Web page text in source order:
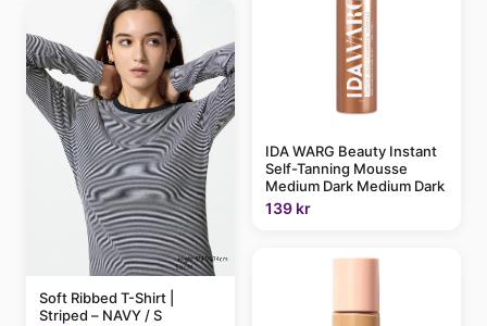
Soft Ribbed T-Shirt |
Striped – NAVY / S
IDA WARG Beauty Instant
Self-Tanning Mousse
Medium Dark Medium Dark
139 kr